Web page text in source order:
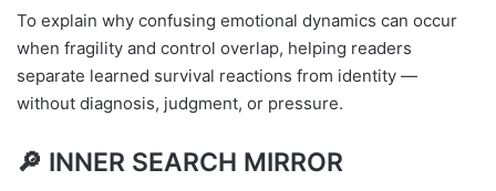
To explain why confusing emotional dynamics can occur
when fragility and control overlap, helping readers
separate learned survival reactions from identity —
without diagnosis, judgment, or pressure.
🔎 INNER SEARCH MIRROR